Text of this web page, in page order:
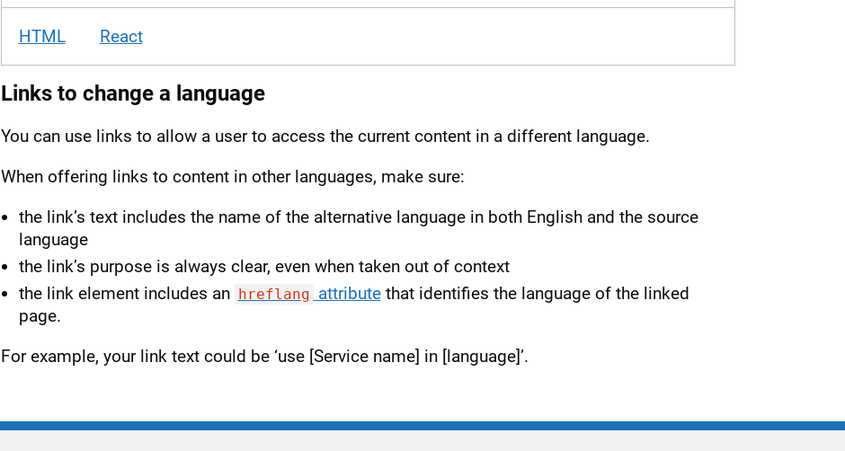
HTML React
Links to change a language
You can use links to allow a user to access the current content in a different language.
When offering links to content in other languages, make sure:
the link’s text includes the name of the alternative language in both English and the source
language
the link’s purpose is always clear, even when taken out of context
the link element includes an hreflang attributethat identifies the language of the linked
page.
For example, your link text could be ‘use [Service name] in [language]’.